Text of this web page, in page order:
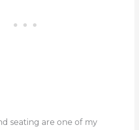
seating are one of my